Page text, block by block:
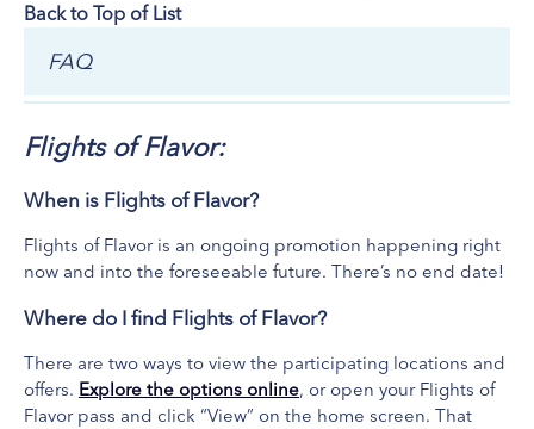
diverse menu that showcases a fusion of flavors.
What's Included
Back to Top of List
FAQ
Flights of Flavor:
When is Flights of Flavor?
Flights of Flavor is an ongoing promotion happening right
now and into the foreseeable future. There’s no end date!
Where do I find Flights of Flavor?
There are two ways to view the participating locations and
offers. Explore the options online, or open your Flights of
Flavor pass and click “View” on the home screen. That